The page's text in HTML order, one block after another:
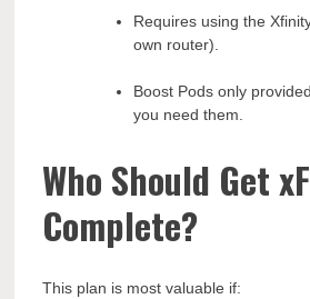
Requires using the
own router).
Boost Pods only
you need them.
Who Should Get
Complete?
This plan is most valuable if: